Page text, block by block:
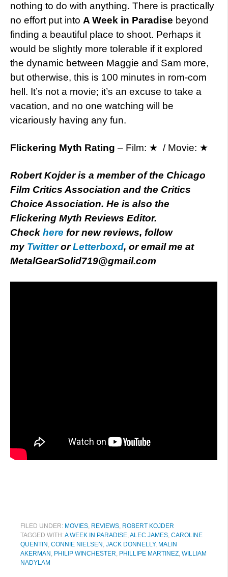
nothing to do with anything. There is practically
no effort put into A Week in Paradise beyond
finding a beautiful place to shoot. Perhaps it
would be slightly more tolerable if it explored
the dynamic between Maggie and Sam more,
but otherwise, this is 100 minutes in rom-com
hell. It’s not a movie; it’s an excuse to take a
vacation, and no one watching will be
vicariously having any fun.
Flickering Myth Rating – Film: ★ / Movie: ★
Robert Kojder is a member of the Chicago
Film Critics Association and the Critics
Choice Association. He is also the
Flickering Myth Reviews Editor.
Check here for new reviews, follow
my TwitterorLetterboxd, or email me at
MetalGearSolid719@gmail.com
FILED UNDER: MOVIES, REVIEWS, ROBERT KOJDER
TAGGED WITH:A WEEK IN PARADISE,ALEC JAMES, CAROLINE
QUENTIN , CONNIE NIELSEN , JACK DONNELLY, MALIN
AKERMAN , PHILIP WINCHESTER, PHILLIPE MARTINEZ, WILLIAM
NADYLAM